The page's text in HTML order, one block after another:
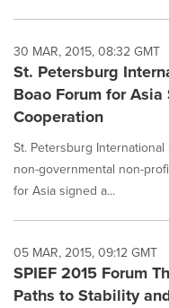
30 MAR, 2015, 08:32 GMT
St. Petersburg
Boao Forum for
Cooperation
St. Petersburg
non-governmental non-
for Asia signed a...
05 MAR, 2015, 09:12 GMT
SPIEF 2015 Forum
Paths to Stability